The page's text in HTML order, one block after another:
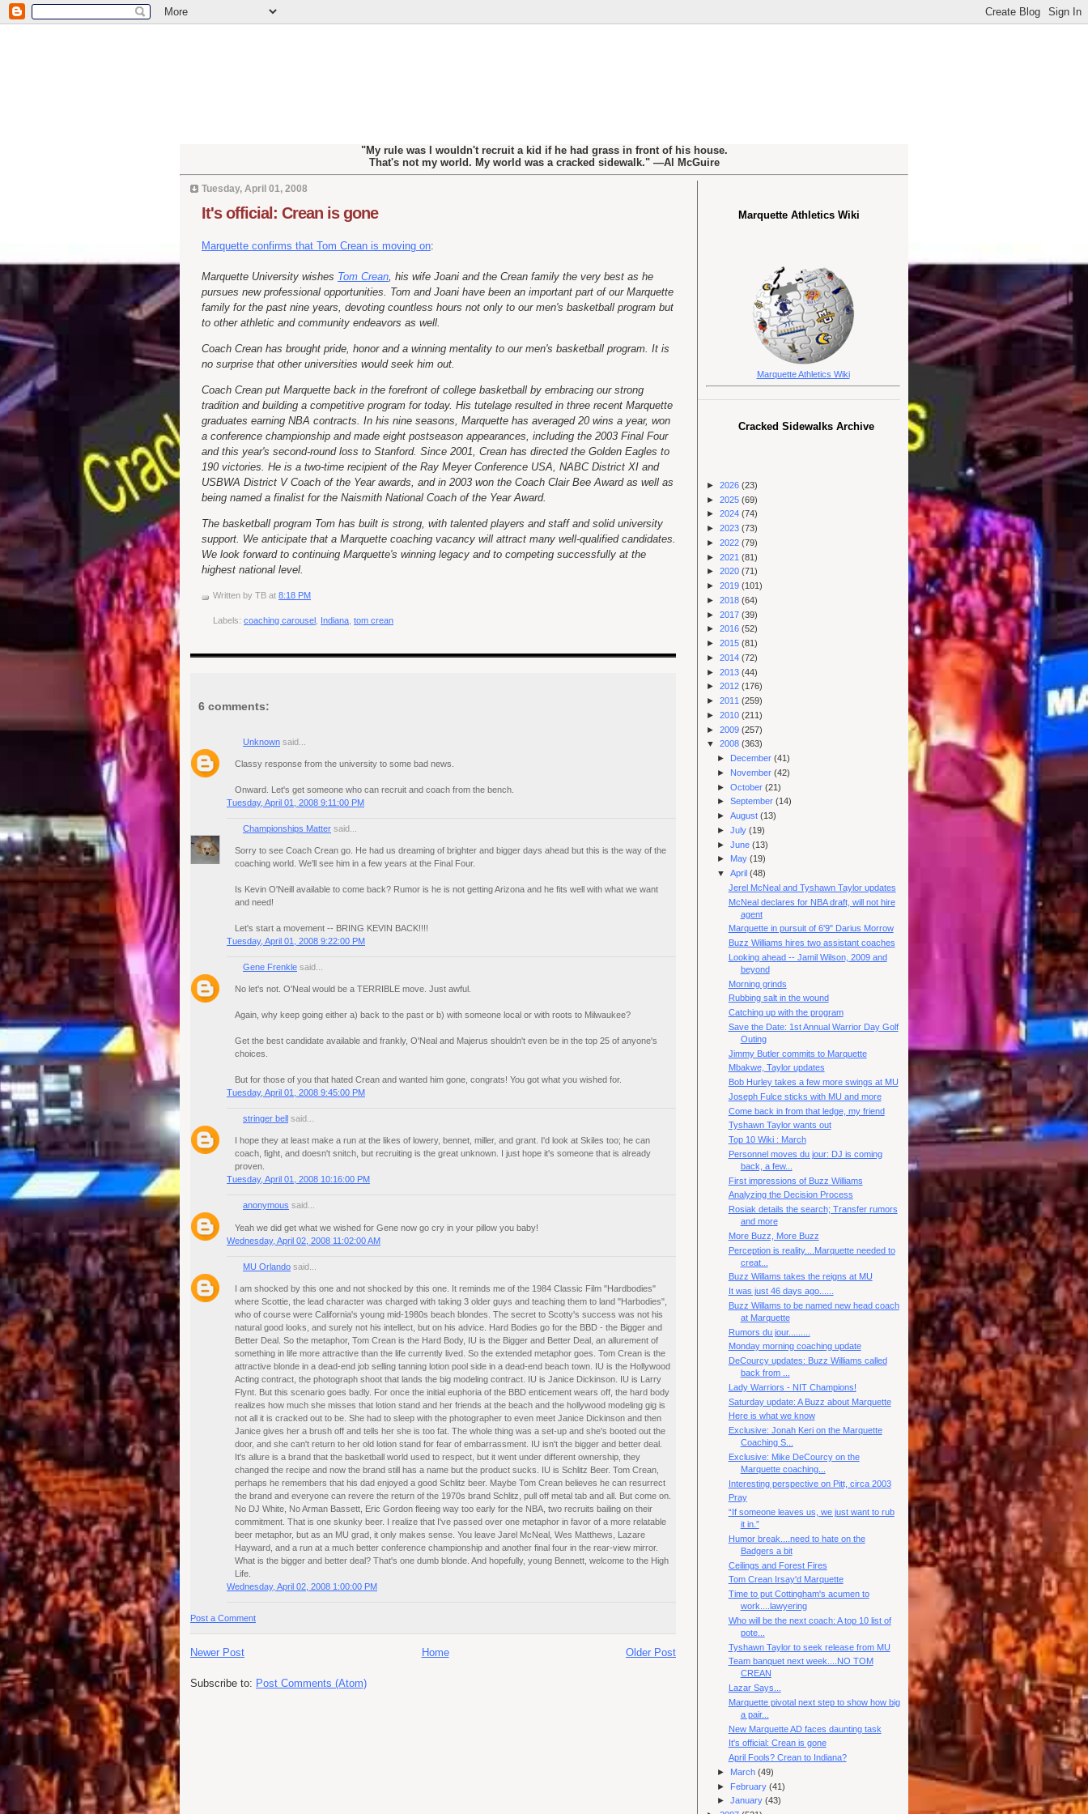
"My rule was I wouldn't recruit a kid if he had grass in front of his house.
That's not my world. My world was a cracked sidewalk." —Al McGuire
Tuesday, April 01, 2008
It's official: Crean is gone
Marquette confirms that Tom Crean is moving on:
Marquette University wishes Tom Crean, his wife Joani and the Crean family the very best as he
pursues new professional opportunities. Tom and Joani have been an important part of our Marquette
family for the past nine years, devoting countless hours not only to our men's basketball program but
to other athletic and community endeavors as well.
Coach Crean has brought pride, honor and a winning mentality to our men's basketball program. It is
no surprise that other universities would seek him out.
Coach Crean put Marquette back in the forefront of college basketball by embracing our strong
tradition and building a competitive program for today. His tutelage resulted in three recent Marquette
graduates earning NBA contracts. In his nine seasons, Marquette has averaged 20 wins a year, won
a conference championship and made eight postseason appearances, including the 2003 Final Four
and this year's second-round loss to Stanford. Since 2001, Crean has directed the Golden Eagles to
190 victories. He is a two-time recipient of the Ray Meyer Conference USA, NABC District XI and
USBWA District V Coach of the Year awards, and in 2003 won the Coach Clair Bee Award as well as
being named a finalist for the Naismith National Coach of the Year Award.
The basketball program Tom has built is strong, with talented players and staff and solid university
support. We anticipate that a Marquette coaching vacancy will attract many well-qualified candidates.
We look forward to continuing Marquette's winning legacy and to competing successfully at the
highest national level.
Written by TB at 8:18 PM
Labels: coaching carousel Indiana tom crean
6 comments:
Unknown said...
Classy response from the university to some bad news.
Onward. Let's get someone who can recruit and coach from the bench.
Tuesday, April 01, 2008 9:11:00 PM
Championships Matter said...
Sorry to see Coach Crean go. He had us dreaming of brighter and bigger days ahead but this is the way of the
coaching world. We'll see him in a few years at the Final Four.
Is Kevin O'Neill available to come back? Rumor is he is not getting Arizona and he fits well with what we want
and need!
Let's start a movement -- BRING KEVIN BACK!!!!
Tuesday, April 01, 2008 9:22:00 PM
Gene Frenkle said...
No let's not. O'Neal would be a TERRIBLE move. Just awful.
Again, why keep going either a) back to the past or b) with someone local or with roots to Milwaukee?
Get the best candidate available and frankly, O'Neal and Majerus shouldn't even be in the top 25 of anyone's
choices.
But for those of you that hated Crean and wanted him gone, congrats! You got what you wished for.
Tuesday, April 01, 2008 9:45:00 PM
stringer bell said...
I hope they at least make a run at the likes of lowery, bennet, miller, and grant. I'd look at Skiles too; he can
coach, fight, and doesn't snitch, but recruiting is the great unknown. I just hope it's someone that is already
proven.
Tuesday, April 01, 2008 10:16:00 PM
anonymous said...
Yeah we did get what we wished for Gene now go cry in your pillow you baby!
Wednesday, April 02, 2008 11:02:00 AM
MU Orlando said...
I am shocked by this one and not shocked by this one. It reminds me of the 1984 Classic Film "Hardbodies"
where Scottie, the lead character was charged with taking 3 older guys and teaching them to land "Harbodies",
who of course were California's young mid-1980s beach blondes. The secret to Scotty's success was not his
natural good looks, and surely not his intellect, but on his advice. Hard Bodies go for the BBD - the Bigger and
Better Deal. So the metaphor, Tom Crean is the Hard Body, IU is the Bigger and Better Deal, an allurement of
something in life more attractive than the life currently lived. So the extended metaphor goes. Tom Crean is the
attractive blonde in a dead-end job selling tanning lotion pool side in a dead-end beach town. IU is the Hollywood
Acting contract, the photograph shoot that lands the big modeling contract. IU is Janice Dickinson. IU is Larry
Flynt. But this scenario goes badly. For once the initial euphoria of the BBD enticement wears off, the hard body
realizes how much she misses that lotion stand and her friends at the beach and the hollywood modeling gig is
not all it is cracked out to be. She had to sleep with the photographer to even meet Janice Dickinson and then
Janice gives her a brush off and tells her she is too fat. The whole thing was a set-up and she's booted out the
door, and she can't return to her old lotion stand for fear of embarrassment. IU isn't the bigger and better deal.
It's allure is a brand that the basketball world used to respect, but it went under different ownership, they
changed the recipe and now the brand still has a name but the product sucks. IU is Schlitz Beer. Tom Crean,
perhaps he remembers that his dad enjoyed a good Schlitz beer. Maybe Tom Crean believes he can resurrect
the brand and everyone can revere the return of the 1970s brand Schlitz, pull off metal tab and all. But come on.
No DJ White, No Arman Bassett, Eric Gordon fleeing way too early for the NBA, two recruits bailing on their
commitment. That is one skunky beer. I realize that I've passed over one metaphor in favor of a more relatable
beer metaphor, but as an MU grad, it only makes sense. You leave Jarel McNeal, Wes Matthews, Lazare
Hayward, and a run at a much better conference championship and another final four in the rear-view mirror.
What is the bigger and better deal? That's one dumb blonde. And hopefully, young Bennett, welcome to the High
Life.
Wednesday, April 02, 2008 1:00:00 PM
Post a Comment
Newer Post Older Post
Home
Subscribe to: Post Comments (Atom)
Marquette Athletics Wiki
Marquette Athletics Wiki
Cracked Sidewalks Archive
► 2026 (23)
► 2025 (69)
► 2024 (74)
► 2023 (73)
► 2022 (79)
► 2021 (81)
► 2020 (71)
► 2019 (101)
► 2018 (64)
► 2017 (39)
► 2016 (52)
► 2015 (81)
► 2014 (72)
► 2013 (44)
► 2012 (176)
► 2011 (259)
► 2010 (211)
► 2009 (257)
▼ 2008 (363)
► December(41)
► November(42)
►October(21)
►September(14)
►August(13)
►July(19)
►June(13)
► May(19)
▼April(48)
Jerel McNeal and Tyshawn Taylor updates
McNeal declares for NBA draft, will not hire
agent
Marquette in pursuit of 6'9" Darius Morrow
Buzz Williams hires two assistant coaches
Looking ahead -- Jamil Wilson, 2009 and
beyond
Morning grinds
Rubbing salt in the wound
Catching up with the program
Save the Date: 1st Annual Warrior Day Golf
Outing
Jimmy Butler commits to Marquette
Mbakwe, Taylor updates
Bob Hurley takes a few more swings at MU
Joseph Fulce sticks with MU and more
Come back in from that ledge, my friend
Tyshawn Taylor wants out
Top 10 Wiki : March
Personnel moves du jour: DJ is coming
back, a few...
First impressions of Buzz Williams
Analyzing the Decision Process
Rosiak details the search; Transfer rumors
and more
More Buzz, More Buzz
Perception is reality....Marquette needed to
creat...
Buzz Willams takes the reigns at MU
It was just 46 days ago......
Buzz Willams to be named new head coach
at Marquette
Rumors du jour.........
Monday morning coaching update
DeCourcy updates: Buzz Williams called
back from ...
Lady Warriors - NIT Champions!
Saturday update: A Buzz about Marquette
Here is what we know
Exclusive: Jonah Keri on the Marquette
Coaching S...
Exclusive: Mike DeCourcy on the
Marquette coaching...
Interesting perspective on Pitt, circa 2003
Pray
“If someone leaves us, we just want to rub
it in.”
Humor break....need to hate on the
Badgers a bit
Ceilings and Forest Fires
Tom Crean Irsay'd Marquette
Time to put Cottingham's acumen to
work....lawyering
Who will be the next coach: A top 10 list of
pote...
Tyshawn Taylor to seek release from MU
Team banquet next week....NO TOM
CREAN
Lazar Says...
Marquette pivotal next step to show how big
a pair...
New Marquette AD faces daunting task
It's official: Crean is gone
April Fools? Crean to Indiana?
► March(49)
► February(41)
►January(43)